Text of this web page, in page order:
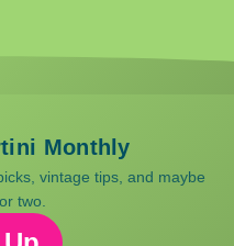
Monthly
vintage tips, and maybe
two.